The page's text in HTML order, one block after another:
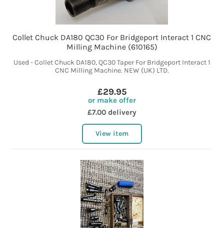
Collet Chuck DA180 QC30 For Bridgeport Interact 1 CNC
Milling Machine (610165)
Used - Collet Chuck DA180, QC30 Taper For Bridgeport Interact 1
CNC Milling Machine. NEW (UK) LTD.
£29.95
or make offer
£7.00 delivery
View item